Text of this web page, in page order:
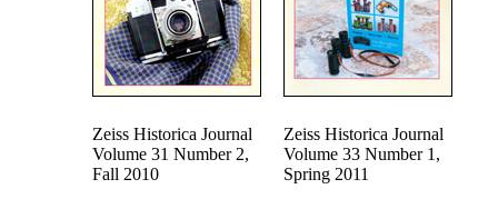
Zeiss Historica Journal
Volume 31 Number 2,
Fall 2010
Zeiss Historica Journal
Volume 33 Number 1,
Spring 2011